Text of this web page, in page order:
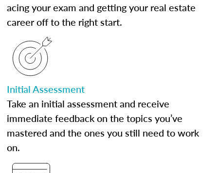
acing your exam and getting your real estate
career off to the right start.
Initial Assessment
Take an initial assessment and receive
immediate feedback on the topics you’ve
mastered and the ones you still need to work
on.